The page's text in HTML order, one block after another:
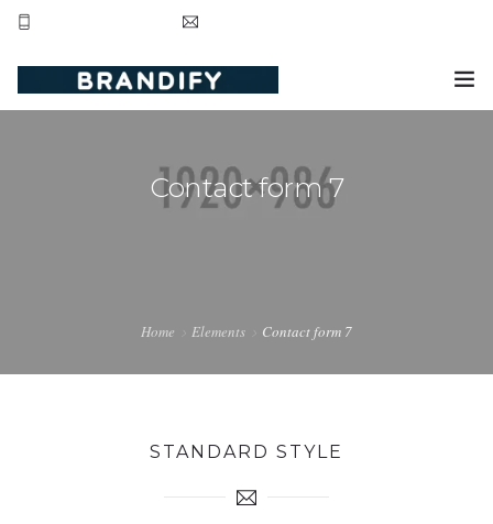
Contact form 7
Home Elements Contact form 7
STANDARD STYLE